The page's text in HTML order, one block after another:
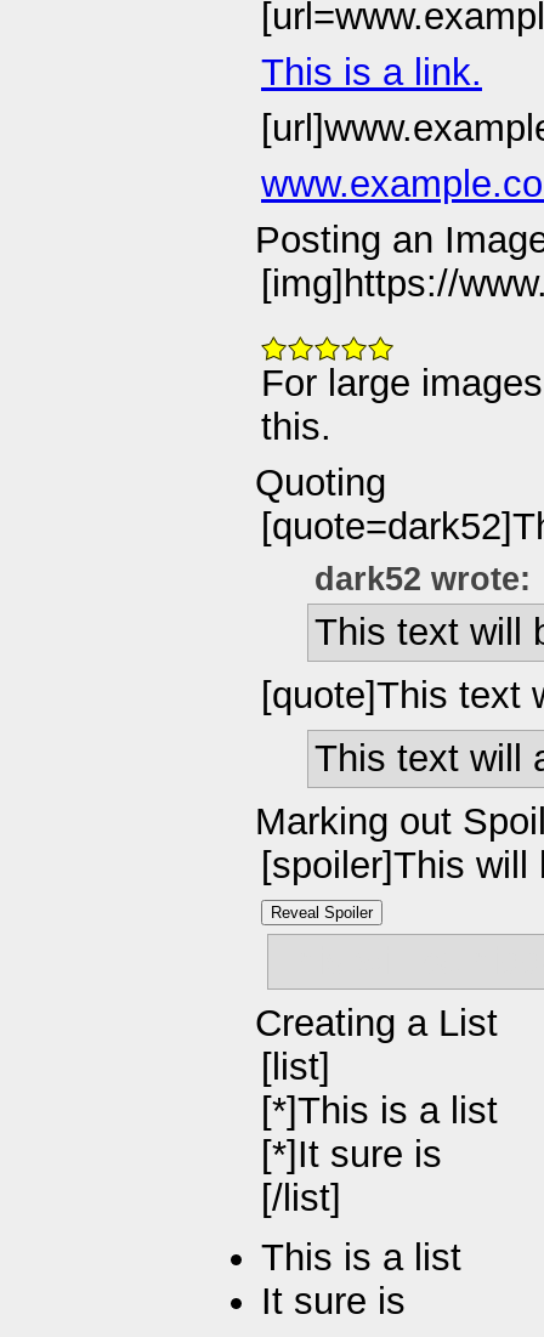
This is a link.
Posting an
[img]https://
For large
this.
Quoting
dark52 wrote:
This text will
[quote]This text
This text will
Marking out
[spoiler]This will
Reveal Spoiler
Creating a List
[list]
[*]This is a list
[*]It sure is
[/list]
This is a list
It sure is